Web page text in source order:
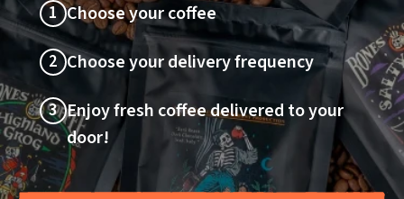
1 Choose your coffee
2 Choose your delivery frequency
3 Enjoy fresh coffee delivered to your
door!